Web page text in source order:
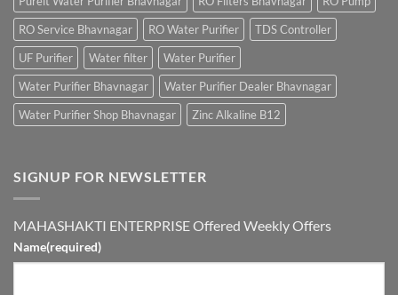
RO Service Bhavnagar
RO Water Purifier
TDS Controller
UF Purifier
Water filter
Water Purifier
Water Purifier Bhavnagar
Water Purifier Dealer Bhavnagar
Water Purifier Shop Bhavnagar
Zinc Alkaline B12
SIGNUP FOR NEWSLETTER
MAHASHAKTI ENTERPRISE Offered Weekly Offers
Name(required)